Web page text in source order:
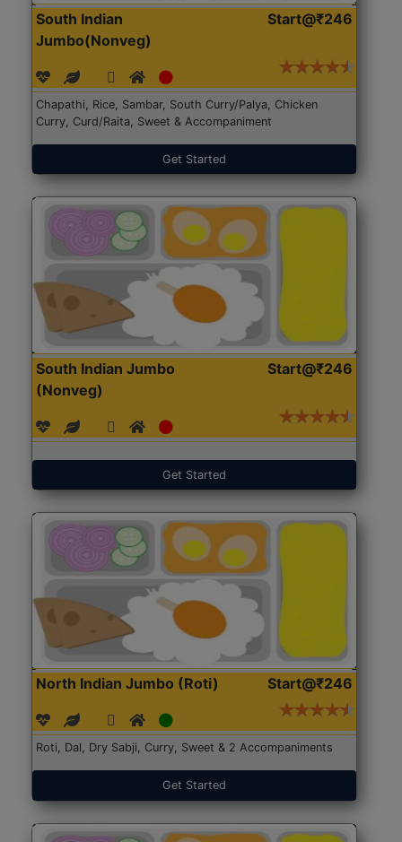
South Indian
Jumbo(Nonveg)
Start@₹246
Chapathi, Rice, Sambar, South Curry/Palya, Chicken
Curry, Curd/Raita, Sweet & Accompaniment
Get Started
South Indian Jumbo
(Nonveg)
Start@₹246
Get Started
North Indian Jumbo (Roti) Start@₹246
Roti, Dal, Dry Sabji, Curry, Sweet & 2 Accompaniments
Get Started